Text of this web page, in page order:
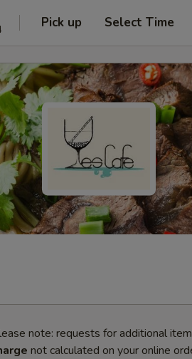
Pick up Select Time
note: requests for additional
not calculated on your online